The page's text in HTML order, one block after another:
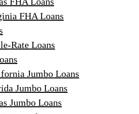
FHA Loans
Rate Loans
Jumbo Loans
Jumbo Loans
Jumbo Loans